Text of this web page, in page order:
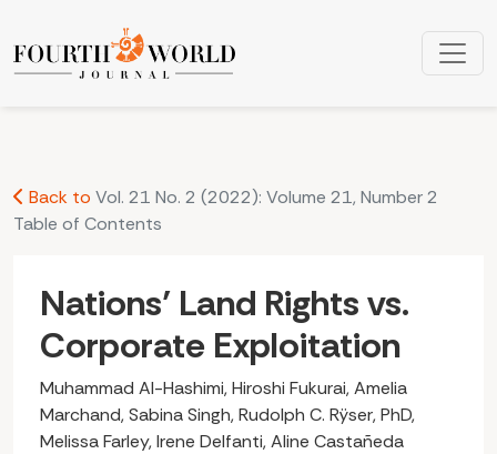
Nations’ Land Rights vs. Corporate Exploitation
Back to Vol. 21 No. 2 (2022): Volume 21, Number 2
Table of Contents
Nations’ Land Rights vs.
Corporate Exploitation
Muhammad Al-Hashimi, Hiroshi Fukurai, Amelia
Marchand, Sabina Singh, Rudolph C. Rÿser, PhD,
Melissa Farley, Irene Delfanti, Aline Castañeda